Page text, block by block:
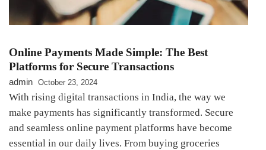
Online Payments Made Simple: The Best
Platforms for Secure Transactions
admin October 23, 2024
With rising digital transactions in India, the way we
make payments has significantly transformed. Secure
and seamless online payment platforms have become
essential in our daily lives. From buying groceries